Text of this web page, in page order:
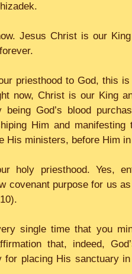
Jesus Christ is our
priesthood to God, this
now, Christ is our King
God’s blood
Him and
His ministers, before Him
holy priesthood. Yes,
covenant purpose for us
single time that you
that, indeed,
for placing His sanctuary